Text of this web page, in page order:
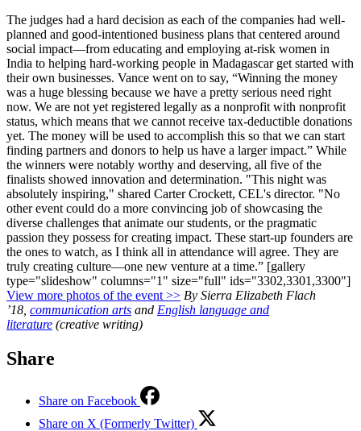
The judges had a hard decision as each of the companies had well-
planned and good-intentioned business plans that centered around
social impact—from educating and employing at-risk women in
India to helping hard-working people in Madagascar get started with
their own businesses. Vance went on to say, “Winning the money
was a huge blessing because we have a pretty serious need right
now. We are not yet registered legally as a nonprofit with nonprofit
status, which means that we cannot receive tax-deductible donations
yet. The money will be used to accomplish this so that we can start
finding partners and donors to help us have a larger impact.” While
the winners were notably worthy and deserving, all five of the
finalists showed innovation and determination. "This night was
absolutely inspiring," shared Carter Crockett, CEL's director. "No
other event could do a more convincing job of showcasing the
diverse challenges that animate our students, or the pragmatic
passion they possess for creating impact. These start-up founders are
the ones to watch, as I think all in attendance will agree. They are
truly creating culture—one new venture at a time.” [gallery
type="slideshow" columns="1" size="full" ids="3302,3301,3300"]
View more photos of the event >> By Sierra Elizabeth Flach
’18, communication arts and English language and
literature (creative writing)
Share
Share on Facebook
Share on X (Formerly Twitter)